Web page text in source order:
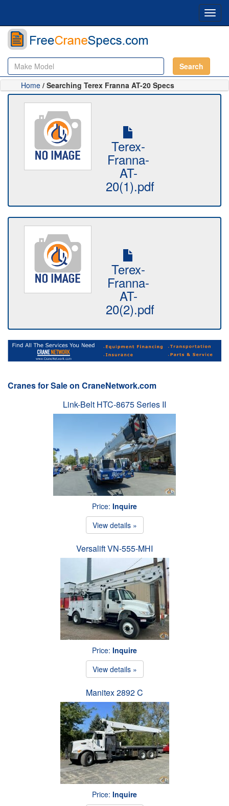
Search
Home / Searching Terex Franna AT-20 Specs
Terex-
Franna-
AT-
20(1).pdf
Terex-
Franna-
AT-
20(2).pdf
Cranes for Sale on CraneNetwork.com
Link-Belt HTC-8675 Series II
Price: Inquire
View details »
Versalift VN-555-MHI
Price: Inquire
View details »
Manitex 2892 C
Price: Inquire